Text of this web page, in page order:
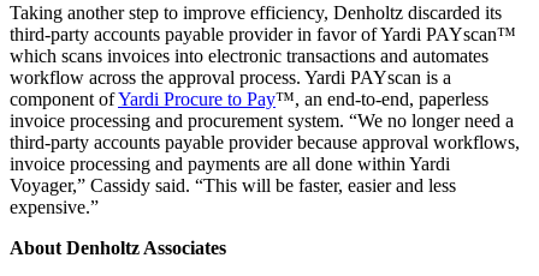
Taking another step to improve efficiency, Denholtz discarded its
third-party accounts payable provider in favor of Yardi PAYscan™
which scans invoices into electronic transactions and automates
workflow across the approval process. Yardi PAYscan is a
component ofYardi Procure to Pay™, an end-to-end, paperless
invoice processing and procurement system. “We no longer need a
third-party accounts payable provider because approval workflows,
invoice processing and payments are all done within Yardi
Voyager,” Cassidy said. “This will be faster, easier and less
expensive.”
About Denholtz Associates